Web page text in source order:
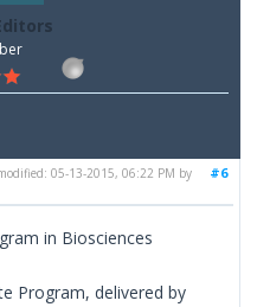
#6
05-13-2015, 06:22 PM by
in Biosciences
Program, delivered by